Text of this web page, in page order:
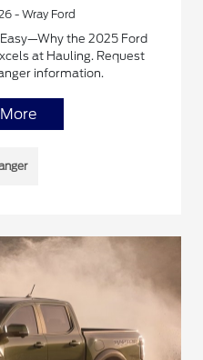
- Wray Ford
the 2025 Ford
at Hauling. Request
information.